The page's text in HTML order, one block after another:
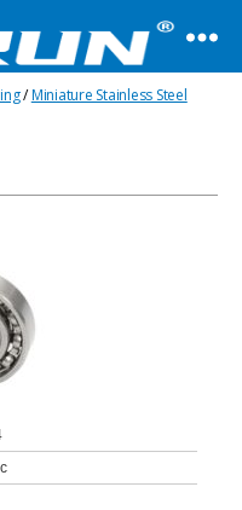
/Miniature Stainless Steel